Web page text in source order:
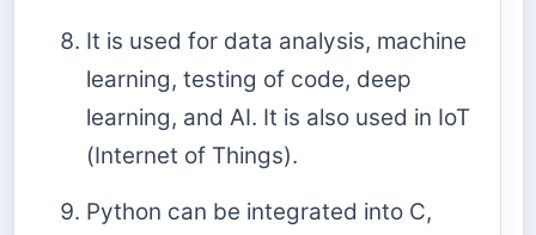
It is used for data analysis, machine
learning, testing of code, deep
learning, and AI. It is also used in IoT
(Internet of Things).
Python can be integrated into C,